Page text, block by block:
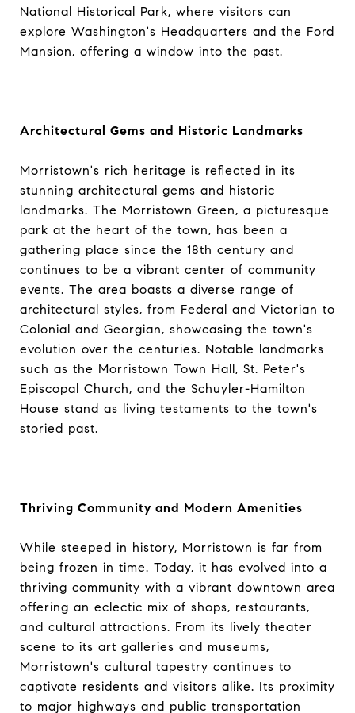
National Historical Park, where visitors can
explore Washington's Headquarters and the Ford
Mansion, offering a window into the past.
Architectural Gems and Historic Landmarks
Morristown's rich heritage is reflected in its
stunning architectural gems and historic
landmarks. The Morristown Green, a picturesque
park at the heart of the town, has been a
gathering place since the 18th century and
continues to be a vibrant center of community
events. The area boasts a diverse range of
architectural styles, from Federal and Victorian to
Colonial and Georgian, showcasing the town's
evolution over the centuries. Notable landmarks
such as the Morristown Town Hall, St. Peter's
Episcopal Church, and the Schuyler-Hamilton
House stand as living testaments to the town's
storied past.
Thriving Community and Modern Amenities
While steeped in history, Morristown is far from
being frozen in time. Today, it has evolved into a
thriving community with a vibrant downtown area
offering an eclectic mix of shops, restaurants,
and cultural attractions. From its lively theater
scene to its art galleries and museums,
Morristown's cultural tapestry continues to
captivate residents and visitors alike. Its proximity
to major highways and public transportation